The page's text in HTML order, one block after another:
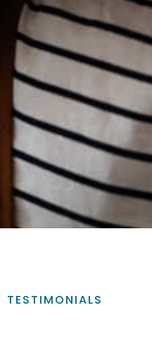
TESTIMONIALS